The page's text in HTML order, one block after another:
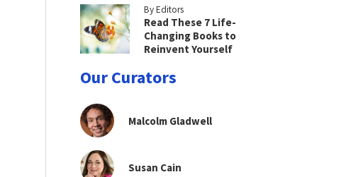
By Editors
Read These 7 Life-
Changing Books to
Reinvent Yourself
Our Curators
Malcolm Gladwell
Susan Cain